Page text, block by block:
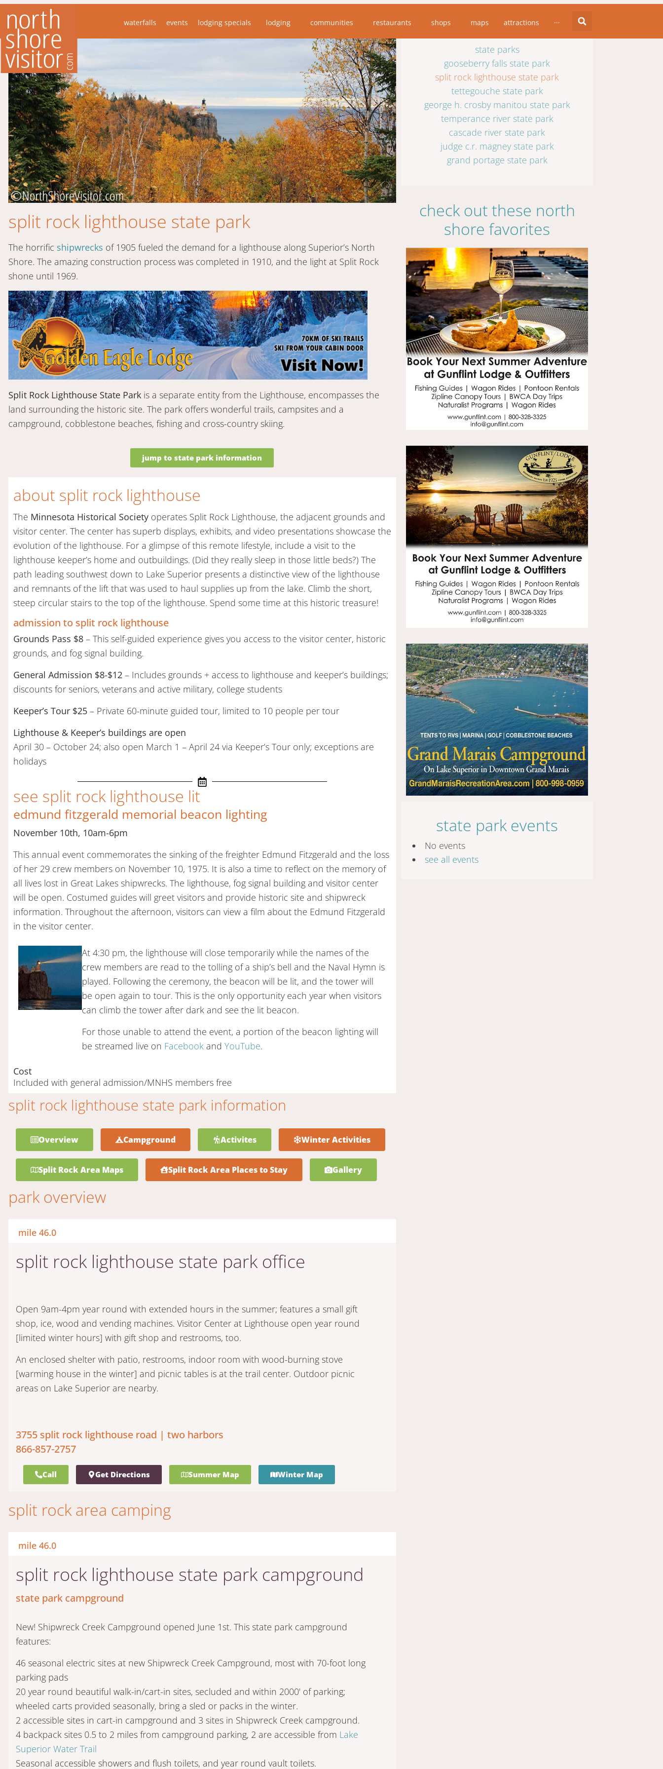
waterfalls events lodging specials lodging communities restaurants shops maps attractions ···
split rock lighthouse state park
The horrific shipwrecks of 1905 fueled the demand for a lighthouse along Superior’s North
Shore. The amazing construction process was completed in 1910, and the light at Split Rock
shone until 1969.
Split Rock Lighthouse State Park is a separate entity from the Lighthouse, encompasses the
land surrounding the historic site. The park offers wonderful trails, campsites and a
campground, cobblestone beaches, fishing and cross-country skiing.
jump to state park information
about split rock lighthouse
The Minnesota Historical Societyoperates Split Rock Lighthouse, the adjacent grounds and
visitor center. The center has superb displays, exhibits, and video presentations showcase the
evolution of the lighthouse. For a glimpse of this remote lifestyle, include a visit to the
lighthouse keeper’s home and outbuildings. (Did they really sleep in those little beds?) The
path leading southwest down to Lake Superior presents a distinctive view of the lighthouse
and remnants of the lift that was used to haul supplies up from the lake. Climb the short,
steep circular stairs to the top of the lighthouse. Spend some time at this historic treasure!
admission to split rock lighthouse
Grounds Pass $8– This self-guided experience gives you access to the visitor center, historic
grounds, and fog signal building.
General Admission $8-$12– Includes grounds + access to lighthouse and keeper’s buildings;
discounts for seniors, veterans and active military, college students
Keeper’s Tour $25 – Private 60-minute guided tour, limited to 10 people per tour
Lighthouse & Keeper’s buildings are open
April 30 – October 24; also open March 1 – April 24 via Keeper’s Tour only; exceptions are
holidays
see split rock lighthouse lit
edmund fitzgerald memorial beacon lighting
November 10th, 10am-6pm
This annual event commemorates the sinking of the freighter Edmund Fitzgerald and the loss
of her 29 crew members on November 10, 1975. It is also a time to reflect on the memory of
all lives lost in Great Lakes shipwrecks. The lighthouse, fog signal building and visitor center
will be open. Costumed guides will greet visitors and provide historic site and shipwreck
information. Throughout the afternoon, visitors can view a film about the Edmund Fitzgerald
in the visitor center.
At 4:30 pm, the lighthouse will close temporarily while the names of the
crew members are read to the tolling of a ship’s bell and the Naval Hymn is
played. Following the ceremony, the beacon will be lit, and the tower will
be open again to tour. This is the only opportunity each year when visitors
can climb the tower after dark and see the lit beacon.
For those unable to attend the event, a portion of the beacon lighting will
be streamed live on Facebook andYouTube.
Cost
Included with general admission/MNHS members free
split rock lighthouse state park information
Overview Campground Activites Winter Activities
Split Rock Area Maps Split Rock Area Places to Stay Gallery
park overview
mile 46.0
split rock lighthouse state park office
Open 9am-4pm year round with extended hours in the summer; features a small gift
shop, ice, wood and vending machines. Visitor Center at Lighthouse open year round
[limited winter hours] with gift shop and restrooms, too.
An enclosed shelter with patio, restrooms, indoor room with wood-burning stove
[warming house in the winter] and picnic tables is at the trail center. Outdoor picnic
areas on Lake Superior are nearby.
3755 split rock lighthouse road | two harbors
866-857-2757
Call Get Directions Summer Map Winter Map
split rock area camping
mile 46.0
split rock lighthouse state park campground
state park campground
New! Shipwreck Creek Campground opened June 1st. This state park campground
features:
46 seasonal electric sites at new Shipwreck Creek Campground, most with 70-foot long
parking pads
20 year round beautiful walk-in/cart-in sites, secluded and within 2000' of parking;
wheeled carts provided seasonally, bring a sled or packs in the winter.
2 accessible sites in cart-in campground and 3 sites in Shipwreck Creek campground.
4 backpack sites 0.5 to 2 miles from campground parking, 2 are accessible from Lake
Superior Water Trail
Seasonal accessible showers and flush toilets, and year round vault toilets.
state parks
state parks
gooseberry falls state park
split rock lighthouse state park
tettegouche state park
george h. crosby manitou state park
temperance river state park
cascade river state park
judge c.r. magney state park
grand portage state park
check out these north
shore favorites
state park events
No events
see all events